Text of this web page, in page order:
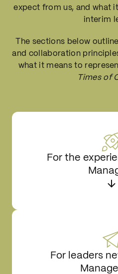
expect from us, and what
interim
The sections below
and collaboration
what it means to
Times of
For the
For leaders